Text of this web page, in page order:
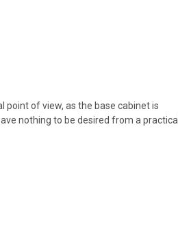
of view, as the base cabinet is
nothing to be desired from a practical